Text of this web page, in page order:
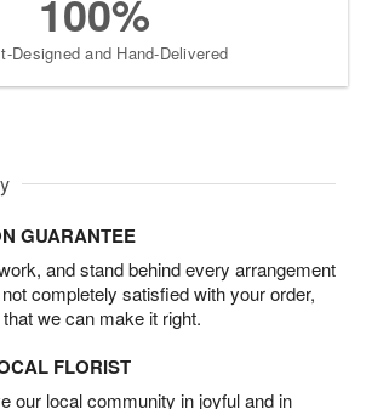
100%
Designed and Hand-Delivered
GUARANTEE
and stand behind every arrangement
completely satisfied with your order,
we can make it right.
FLORIST
our local community in joyful and in